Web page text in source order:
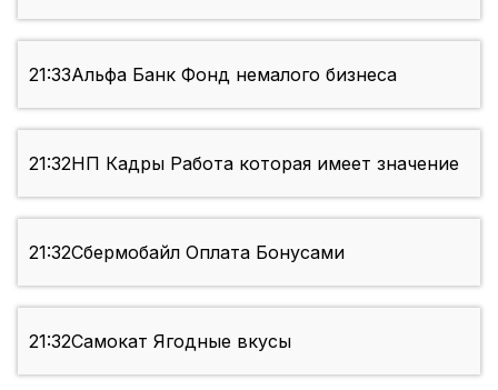
21:33Альфа Банк Фонд немалого бизнеса
21:32НП Кадры Работа которая имеет значение
21:32Сбермобайл Оплата Бонусами
21:32Самокат Ягодные вкусы